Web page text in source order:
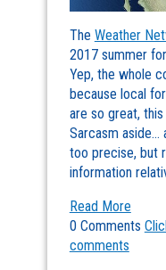
The Weather
2017 summer
Yep, the whole
because local
are so great,
Sarcasm aside…
too precise, but
information
Read More
0 Comments
comments